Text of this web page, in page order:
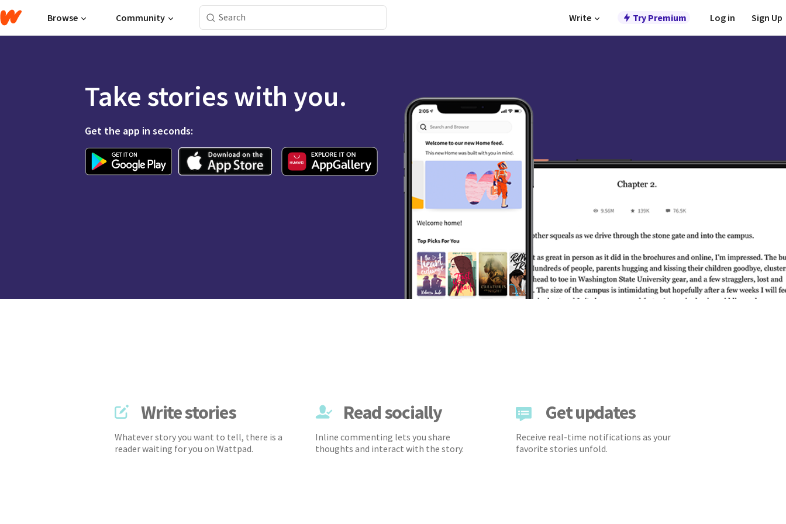
Browse Community Write Try Premium Log in Sign Up
Take stories with you.
Get the app in seconds:
Write stories
Whatever story you want to tell, there is a
reader waiting for you on Wattpad.
Read socially
Inline commenting lets you share
thoughts and interact with the story.
Get updates
Receive real-time notifications as your
favorite stories unfold.